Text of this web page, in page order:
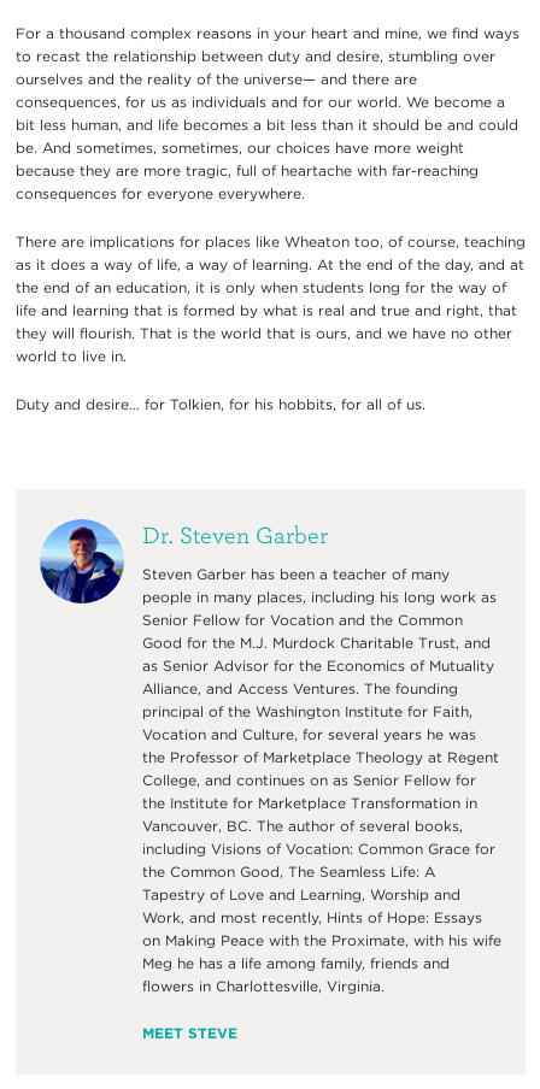
For a thousand complex reasons in your heart and mine, we find ways
to recast the relationship between duty and desire, stumbling over
ourselves and the reality of the universe— and there are
consequences, for us as individuals and for our world. We become a
bit less human, and life becomes a bit less than it should be and could
be. And sometimes, sometimes, our choices have more weight
because they are more tragic, full of heartache with far-reaching
consequences for everyone everywhere.
There are implications for places like Wheaton too, of course, teaching
as it does a way of life, a way of learning. At the end of the day, and at
the end of an education, it is only when students long for the way of
life and learning that is formed by what is real and true and right, that
they will flourish. That is the world that is ours, and we have no other
world to live in.
Duty and desire… for Tolkien, for his hobbits, for all of us.
Dr. Steven Garber
Steven Garber has been a teacher of many
people in many places, including his long work as
Senior Fellow for Vocation and the Common
Good for the M.J. Murdock Charitable Trust, and
as Senior Advisor for the Economics of Mutuality
Alliance, and Access Ventures. The founding
principal of the Washington Institute for Faith,
Vocation and Culture, for several years he was
the Professor of Marketplace Theology at Regent
College, and continues on as Senior Fellow for
the Institute for Marketplace Transformation in
Vancouver, BC. The author of several books,
including Visions of Vocation: Common Grace for
the Common Good, The Seamless Life: A
Tapestry of Love and Learning, Worship and
Work, and most recently, Hints of Hope: Essays
on Making Peace with the Proximate, with his wife
Meg he has a life among family, friends and
flowers in Charlottesville, Virginia.
MEET STEVE